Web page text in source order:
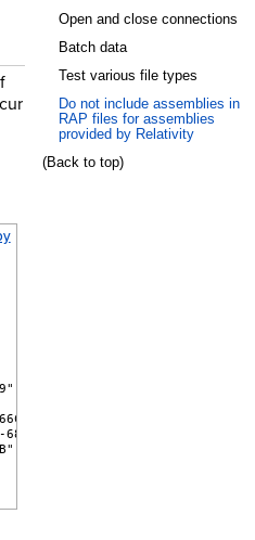
Open and close connections
Batch data
Test various file types
Do not include assemblies in
RAP files for assemblies
provided by Relativity
(Back to top)